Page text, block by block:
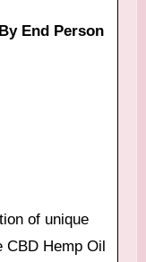
End Person
of unique
CBD Hemp Oil